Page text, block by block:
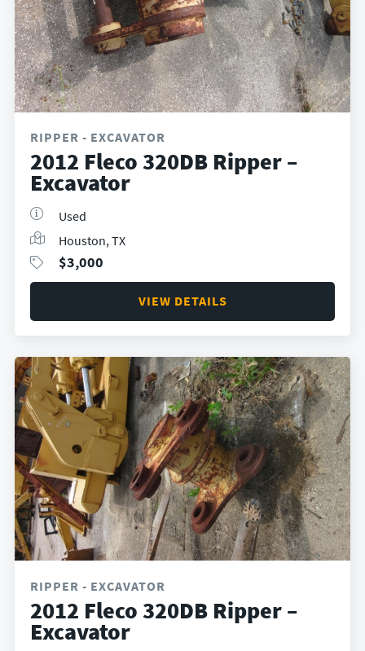
RIPPER - EXCAVATOR
2012 Fleco 320DB Ripper –
Excavator
Used
Houston, TX
$3,000
VIEW DETAILS
RIPPER - EXCAVATOR
2012 Fleco 320DB Ripper –
Excavator